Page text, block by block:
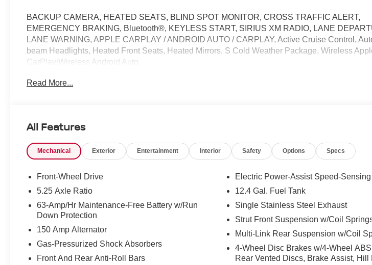
BACKUP CAMERA, HEATED SEATS, BLIND SPOT MONITOR, CROSS TRAFFIC ALERT,
EMERGENCY BRAKING, Bluetooth®, KEYLESS START, SIRIUS XM RADIO, LANE
LANE WARNING, APPLE CARPLAY / ANDROID AUTO / CARPLAY, Active Cruise Control,
beam Headlights, Heated Front Seats, Heated Mirrors, S Cold Weather Package, Wireless
CarPlay/Wireless Android Auto.
Read More...
All Features
Mechanical Exterior Entertainment Interior Safety Options Specs
Front-Wheel Drive
5.25 Axle Ratio
63-Amp/Hr Maintenance-Free Battery w/Run
Down Protection
150 Amp Alternator
Gas-Pressurized Shock Absorbers
Front And Rear Anti-Roll Bars
Electric Power-Assist Speed-
12.4 Gal. Fuel Tank
Single Stainless Steel Exhaust
Strut Front Suspension w/Coil
Multi-Link Rear Suspension w/Coil
4-Wheel Disc Brakes w/4-Wheel
Rear Vented Discs, Brake Assist, Hill